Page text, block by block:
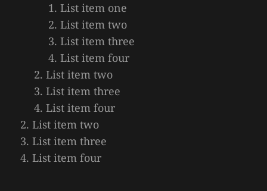
List item one
List item two
List item three
List item four
List item two
List item three
List item four
List item two
List item three
List item four